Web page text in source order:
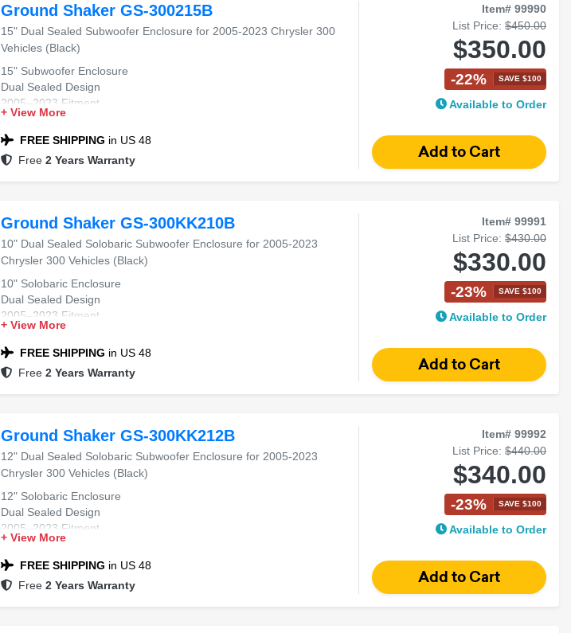
Ground Shaker GS-300215B
15" Dual Sealed Subwoofer Enclosure for 2005-2023 Chrysler 300
Vehicles (Black)
15" Subwoofer Enclosure
Dual Sealed Design
2005–2023 Fitment
Chrysler 300 Compatible
Black Carpet Finish
+ View More
FREE SHIPPING in US 48
Free 2 Years Warranty
Item# 99990
List Price: $450.00
$350.00
-22% SAVE $100
Available to Order
Ground Shaker GS-300KK210B
10" Dual Sealed Solobaric Subwoofer Enclosure for 2005-2023
Chrysler 300 Vehicles (Black)
10" Solobaric Enclosure
Dual Sealed Design
2005–2023 Fitment
Chrysler 300 Compatible
Black Carpet Finish
+ View More
FREE SHIPPING in US 48
Free 2 Years Warranty
Item# 99991
List Price: $430.00
$330.00
-23% SAVE $100
Available to Order
Ground Shaker GS-300KK212B
12" Dual Sealed Solobaric Subwoofer Enclosure for 2005-2023
Chrysler 300 Vehicles (Black)
12" Solobaric Enclosure
Dual Sealed Design
2005–2023 Fitment
Chrysler 300 Compatible
Black Carpet Finish
+ View More
FREE SHIPPING in US 48
Free 2 Years Warranty
Item# 99992
List Price: $440.00
$340.00
-23% SAVE $100
Available to Order